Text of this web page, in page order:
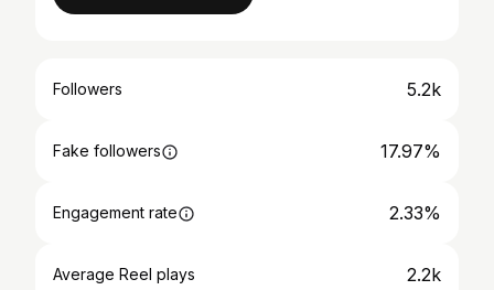
Followers 5.2k
Fake followers 17.97%
Engagement rate 2.33%
Average Reel plays 2.2k